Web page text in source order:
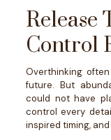
Release
Control
Overthinking
future. But
could not have
control every
inspired timing,